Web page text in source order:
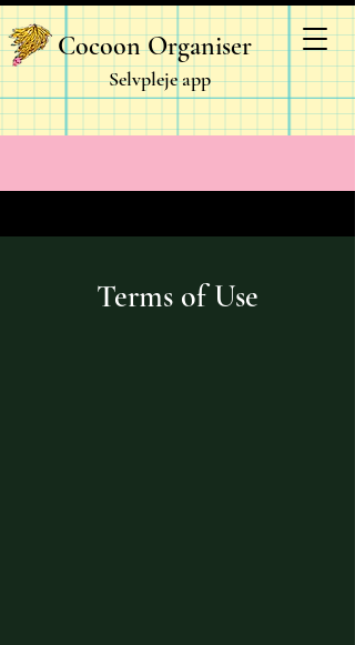
Cocoon Organiser
Selvpleje app
Terms of Use